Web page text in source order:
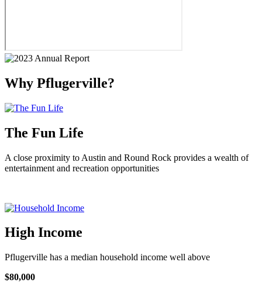
Why Pflugerville?
The Fun Life
A close proximity to Austin and Round Rock provides a wealth of
entertainment and recreation opportunities
High Income
Pflugerville has a median household income well above
$80,000